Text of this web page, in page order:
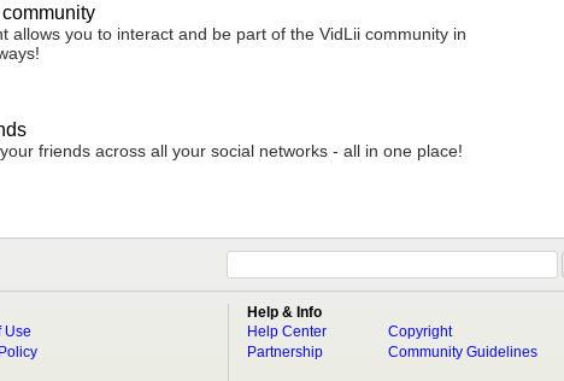
allows you to interact and be part of the VidLii community in
friends across all your social networks - all in one place!
Use
Help & Info
Help Center
Partnership
Copyright
Community Guidelines